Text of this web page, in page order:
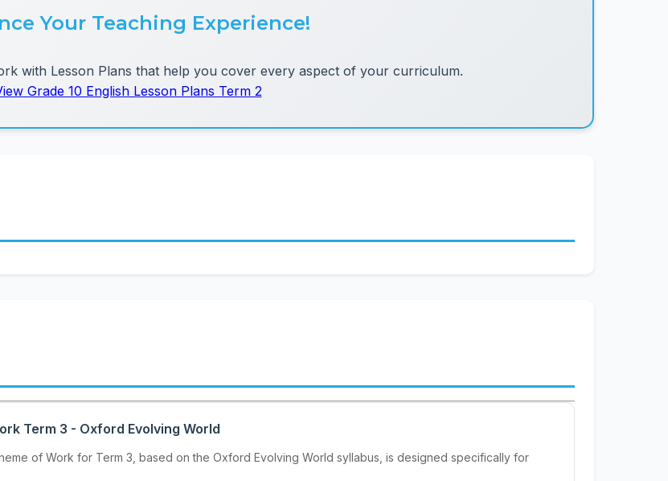
Your Teaching Experience!
with Lesson Plans that help you cover every aspect of your curriculum.
Grade 10 English Lesson Plans Term 2
Term 3 - Oxford Evolving World
of Work for Term 3, based on the Oxford Evolving World syllabus, is designed specifically for